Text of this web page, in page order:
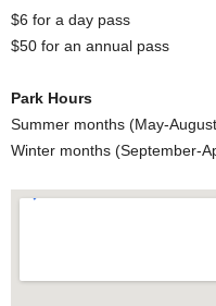
$6 for a day pass
$50 for an annual pass
Park Hours
Summer months (May-
Winter months (September-